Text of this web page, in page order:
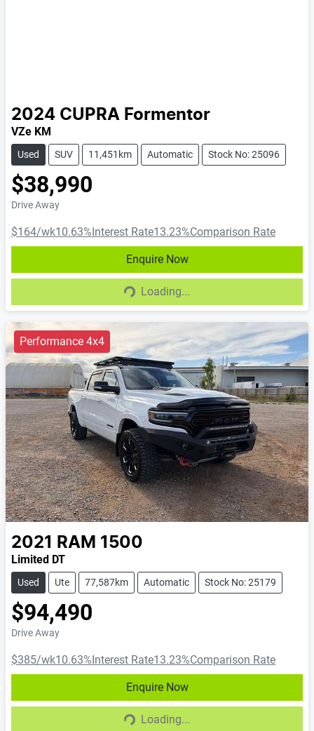
2024 CUPRA Formentor
VZe KM
Used SUV 11,451km Automatic Stock No: 25096
$38,990
Drive Away
$164/wk10.63%Interest Rate13.23%Comparison Rate
Enquire Now
Loading...
Loading...
Performance 4x4
2021 RAM 1500
Limited DT
Used Ute 77,587km Automatic Stock No: 25179
$94,490
Drive Away
$385/wk10.63%Interest Rate13.23%Comparison Rate
Enquire Now
Loading...
Loading...